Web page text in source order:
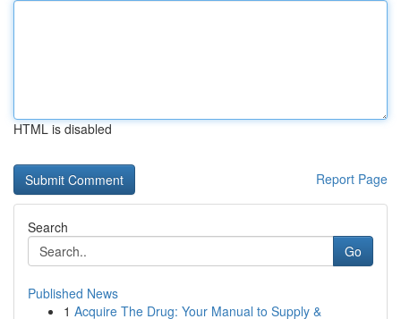
HTML is disabled
Report Page
Search
Go
Published News
1 Acquire The Drug: Your Manual to Supply &